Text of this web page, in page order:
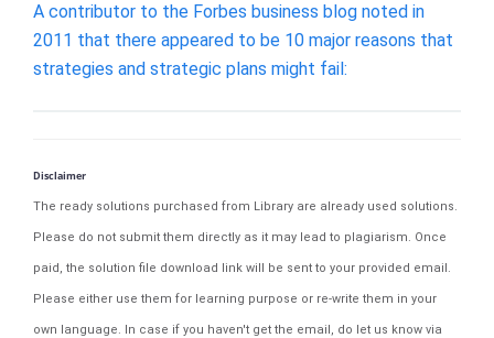
A contributor to the Forbes business blog noted in
2011 that there appeared to be 10 major reasons that
strategies and strategic plans might fail:
Disclaimer
The ready solutions purchased from Library are already used solutions.
Please do not submit them directly as it may lead to plagiarism. Once
paid, the solution file download link will be sent to your provided email.
Please either use them for learning purpose or re-write them in your
own language. In case if you haven't get the email, do let us know via